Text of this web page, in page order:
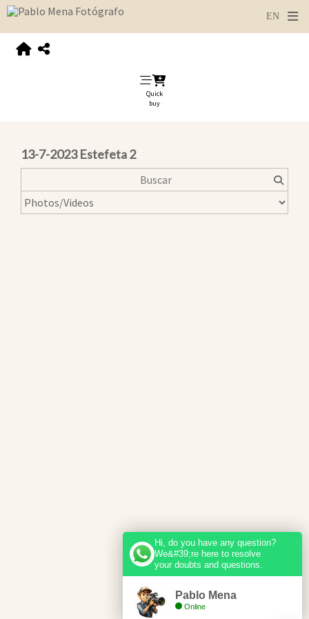
Quick
buy
13-7-2023 Estefeta 2
Hi, do you have any question?
We&#39;re here to resolve
your doubts and questions.
Pablo Mena
Online